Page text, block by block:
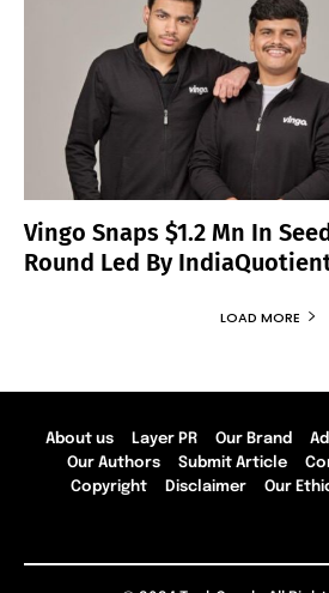
Vingo Snaps $1.2 Mn In
Round Led By
LOAD MORE
About us Layer PR Our Brand
Our Authors
Submit Article
Copyright
Disclaimer Our